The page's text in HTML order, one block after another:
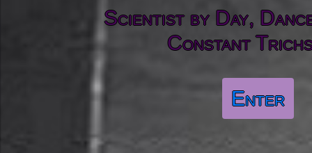
Scientist by Day,
Constant
Enter